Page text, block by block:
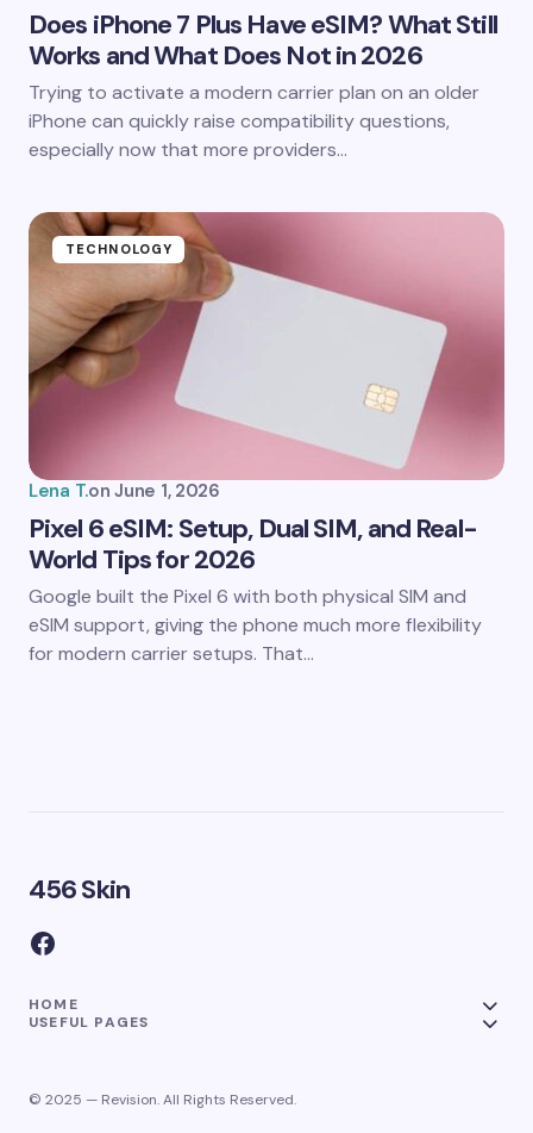
Does iPhone 7 Plus Have eSIM? What Still
Works and What Does Not in 2026
Trying to activate a modern carrier plan on an older
iPhone can quickly raise compatibility questions,
especially now that more providers…
TECHNOLOGY
Lena T.on June 1, 2026
Pixel 6 eSIM: Setup, Dual SIM, and Real-
World Tips for 2026
Google built the Pixel 6 with both physical SIM and
eSIM support, giving the phone much more flexibility
for modern carrier setups. That…
456 Skin
HOME
USEFUL PAGES
© 2025 — Revision. All Rights Reserved.